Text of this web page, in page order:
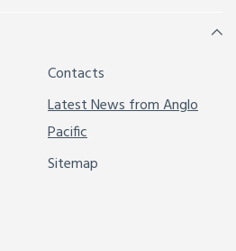
Contacts
Latest News from Anglo
Pacific
Sitemap